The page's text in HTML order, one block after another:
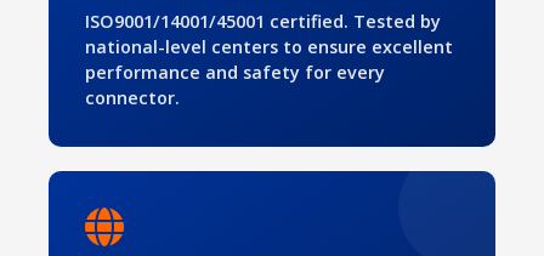
ISO9001/14001/45001 certified. Tested by
national-level centers to ensure excellent
performance and safety for every
connector.